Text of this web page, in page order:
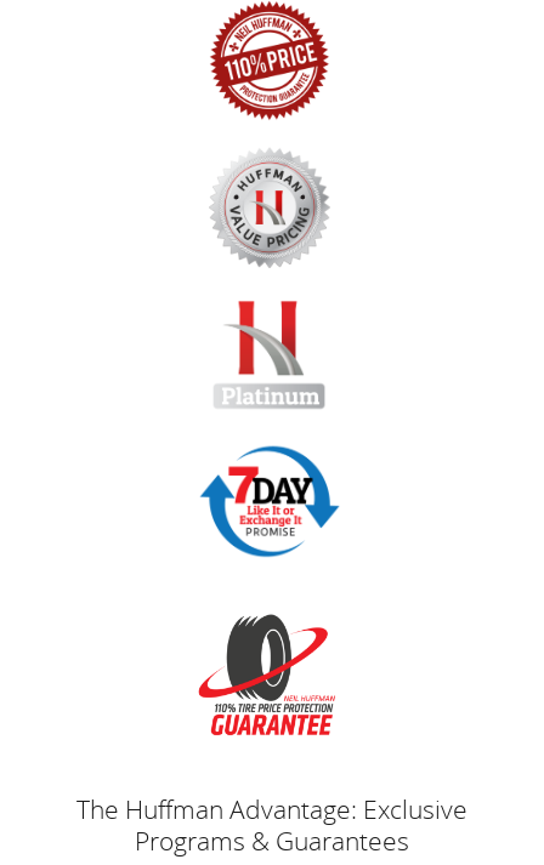
The Huffman Advantage: Exclusive
Programs & Guarantees